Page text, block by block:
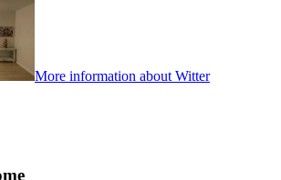
More information about Witter